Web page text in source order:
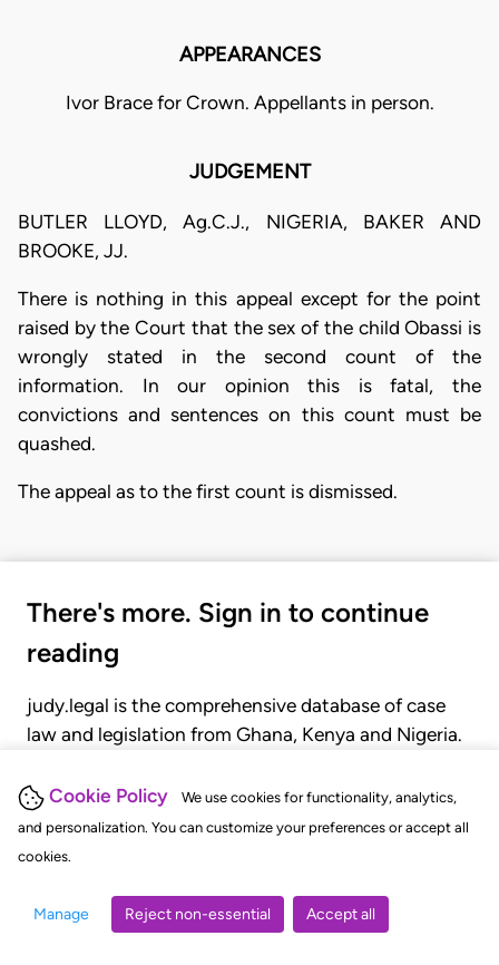
Cookie Policy
We use cookies for functionality, analytics,
and personalization. You can customize your preferences or accept all
cookies.
Manage Reject non-essential Accept all
APPEARANCES
Ivor Brace for Crown. Appellants in person.
JUDGEMENT
BUTLER LLOYD, Ag.C.J., NIGERIA, BAKER AND
BROOKE, JJ.
There is nothing in this appeal except for the point
raised by the Court that the sex of the child Obassi is
wrongly stated in the second count of the
information. In our opinion this is fatal, the
convictions and sentences on this count must be
quashed.
The appeal as to the first count is dismissed.
There's more. Sign in to continue
reading
judy.legal is the comprehensive database of case
law and legislation from Ghana, Kenya and Nigeria.
judgments, statutes, and rules of court.